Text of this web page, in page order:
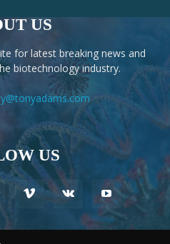
US
for latest breaking news and
biotechnology industry.
US